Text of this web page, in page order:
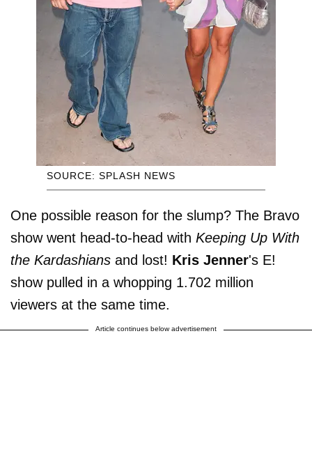
SOURCE: SPLASH NEWS
One possible reason for the slump? The Bravo
show went head-to-head with Keeping Up With
the Kardashians and lost! Kris Jenner's E!
show pulled in a whopping 1.702 million
viewers at the same time.
Article continues below advertisement